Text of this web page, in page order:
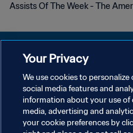
Assists Of The Week - The
POLITIQUE DE CONFIDENTIALITÉ
CONDITIONS D'UTILISATION
GÉRER VOS PRÉFÉRENCES SUR
Your Privacy
We use cookies to
social media features and
information about your use of
media, advertising and
your cookie preferences by